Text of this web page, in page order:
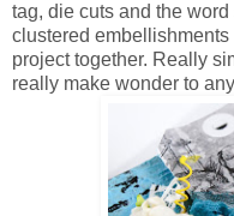
tag, die cuts and the
clustered
project together. Really
really make wonder to